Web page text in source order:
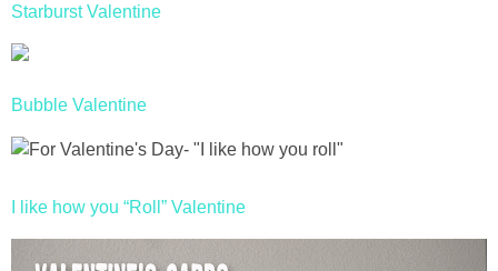
Starburst Valentine
Bubble Valentine
I like how you “Roll” Valentine